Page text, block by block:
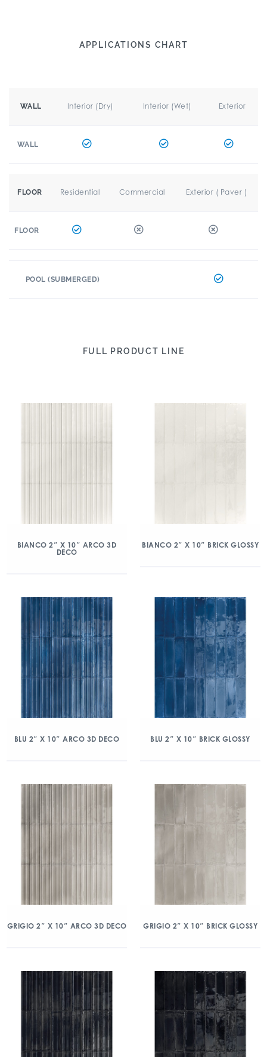
APPLICATIONS CHART
WALL Interior (Dry) Interior (Wet) Exterior
WALL
FLOOR Residential Commercial Exterior ( Paver )
FLOOR
POOL (SUBMERGED)
FULL PRODUCT LINE
BIANCO 2″ X 10″ ARCO 3D
DECO
BIANCO 2″ X 10″ BRICK GLOSSY
BLU 2″ X 10″ ARCO 3D DECO BLU 2″ X 10″ BRICK GLOSSY
GRIGIO 2″ X 10″ ARCO 3D DECO GRIGIO 2″ X 10″ BRICK GLOSSY